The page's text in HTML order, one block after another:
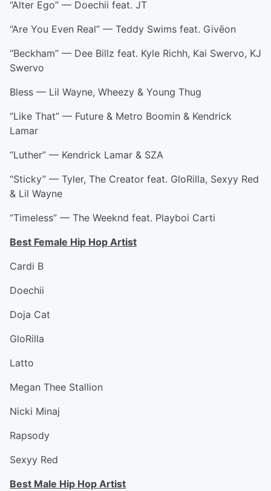
“Alter Ego” — Doechii feat. JT
“Are You Even Real” — Teddy Swims feat. Givēon
“Beckham” — Dee Billz feat. Kyle Richh, Kai Swervo, KJ
Swervo
Bless — Lil Wayne, Wheezy & Young Thug
“Like That” — Future & Metro Boomin & Kendrick
Lamar
“Luther” — Kendrick Lamar & SZA
“Sticky” — Tyler, The Creator feat. GloRilla, Sexyy Red
& Lil Wayne
“Timeless” — The Weeknd feat. Playboi Carti
Best Female Hip Hop Artist
Cardi B
Doechii
Doja Cat
GloRilla
Latto
Megan Thee Stallion
Nicki Minaj
Rapsody
Sexyy Red
Best Male Hip Hop Artist